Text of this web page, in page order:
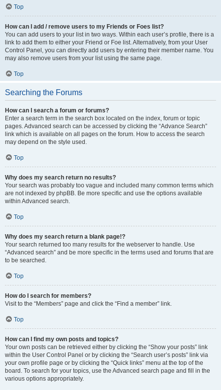
Top
How can I add / remove users to my Friends or Foes list?
You can add users to your list in two ways. Within each user’s profile, there is a
link to add them to either your Friend or Foe list. Alternatively, from your User
Control Panel, you can directly add users by entering their member name. You
may also remove users from your list using the same page.
Top
Searching the Forums
How can I search a forum or forums?
Enter a search term in the search box located on the index, forum or topic
pages. Advanced search can be accessed by clicking the “Advance Search”
link which is available on all pages on the forum. How to access the search
may depend on the style used.
Top
Why does my search return no results?
Your search was probably too vague and included many common terms which
are not indexed by phpBB. Be more specific and use the options available
within Advanced search.
Top
Why does my search return a blank page!?
Your search returned too many results for the webserver to handle. Use
“Advanced search” and be more specific in the terms used and forums that are
to be searched.
Top
How do I search for members?
Visit to the “Members” page and click the “Find a member” link.
Top
How can I find my own posts and topics?
Your own posts can be retrieved either by clicking the “Show your posts” link
within the User Control Panel or by clicking the “Search user’s posts” link via
your own profile page or by clicking the “Quick links” menu at the top of the
board. To search for your topics, use the Advanced search page and fill in the
various options appropriately.